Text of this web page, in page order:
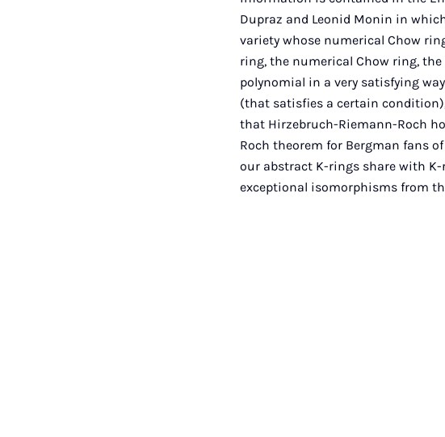
Dupraz and Leonid Monin in
variety whose numerical Chow
ring, the numerical Chow ring,
polynomial in a very satisfying
(that satisfies a certain
that Hirzebruch-Riemann-Roch
Roch theorem for Bergman fans
our abstract K-rings share with
exceptional isomorphisms from